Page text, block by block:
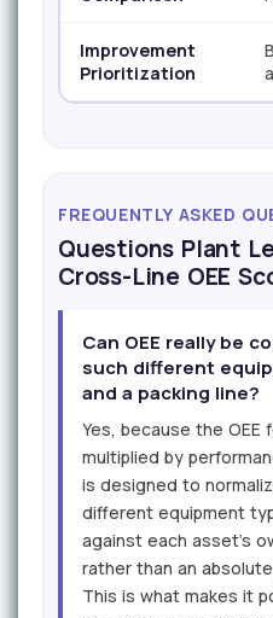
Improvement
Prioritization
FREQUENTLY ASKED
Questions Plant
Cross-Line OEE
Can OEE really be
such different
and a packing line?
Yes, because the OEE
multiplied by
is designed to
different equipment
against each asset's
rather than an
This is what makes it